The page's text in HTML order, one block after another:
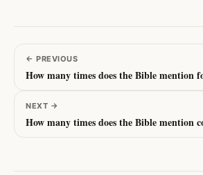
← PREVIOUS
How many times does the Bible mention
NEXT →
How many times does the Bible mention